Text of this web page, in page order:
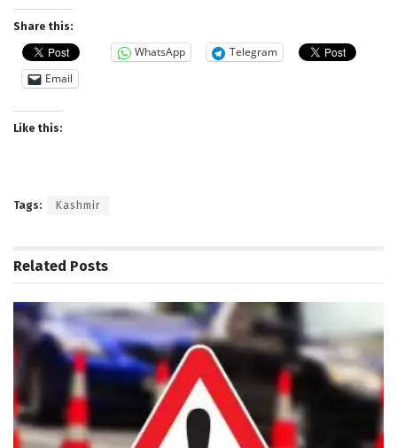
Share this:
WhatsApp
Telegram
Email
Like this:
Tags: Kashmir
Related Posts